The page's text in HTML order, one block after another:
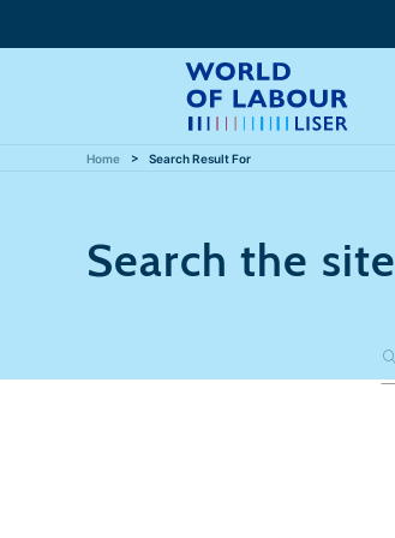
Home Search Result For
Search the site